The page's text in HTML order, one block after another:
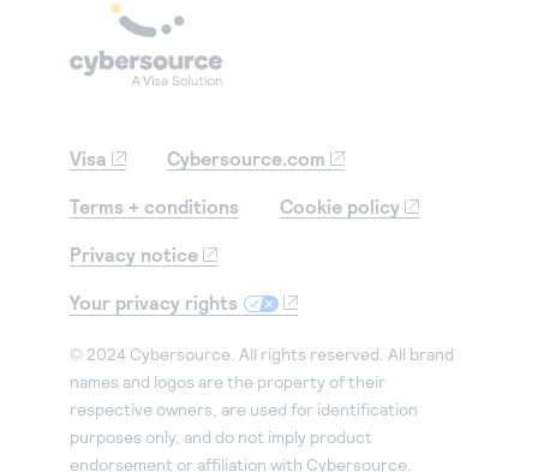
Visa Cybersource.com
Terms + conditions Cookie policy
Privacy notice
Your privacy rights
© 2024 Cybersource. All rights reserved. All brand
names and logos are the property of their
respective owners, are used for identification
purposes only, and do not imply product
endorsement or affiliation with Cybersource.